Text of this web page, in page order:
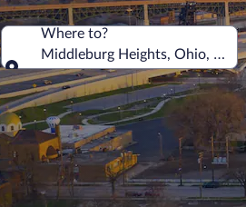
Where to?
Middleburg Heights, Ohio,
Where to?